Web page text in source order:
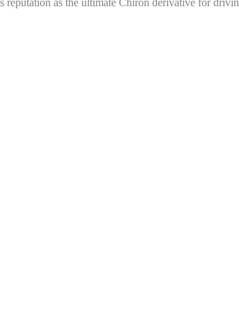
as the ultimate Chiron derivative for